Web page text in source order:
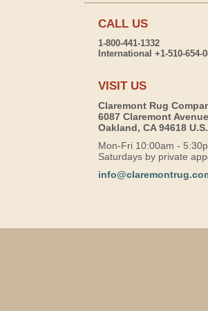
CALL US
1-800-441-1332
International +1-510-654-
VISIT US
Claremont Rug
6087 Claremont Avenue
Oakland, CA 94618
Mon-Fri 10:00am -
Saturdays by private